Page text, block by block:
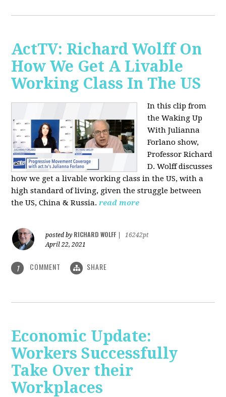
ActTV: Richard Wolff On
How We Get A Livable
Working Class In The US
In this clip from
the Waking Up
With Julianna
Forlano show,
Professor Richard
D. Wolff discusses
how we get a livable working class in the US, with a
high standard of living, given the struggle between
the US, China & Russia. read more
posted by RICHARD WOLFF
16242pt
April 22, 2021
1 COMMENT SHARE
Economic Update:
Workers Successfully
Take Over their
Workplaces